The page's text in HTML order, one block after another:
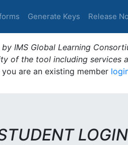
Generate Keys Release
IMS Global Learning
of the tool including services
are an existing member
LOGIN